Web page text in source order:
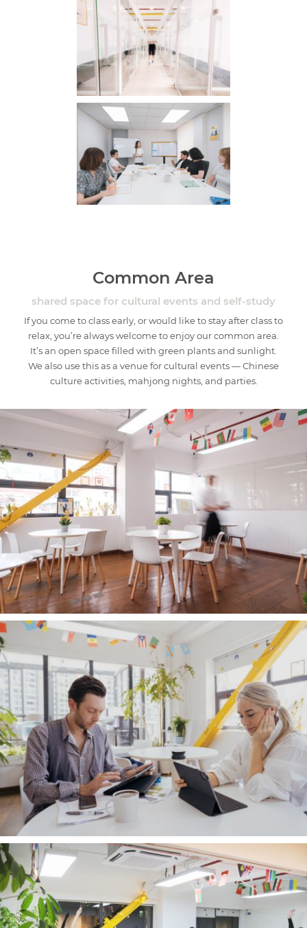
Common Area
shared space for cultural events and self-study
If you come to class early, or would like to stay after class to
relax, you’re always welcome to enjoy our common area.
It’s an open space filled with green plants and sunlight.
We also use this as a venue for cultural events — Chinese
culture activities, mahjong nights, and parties.